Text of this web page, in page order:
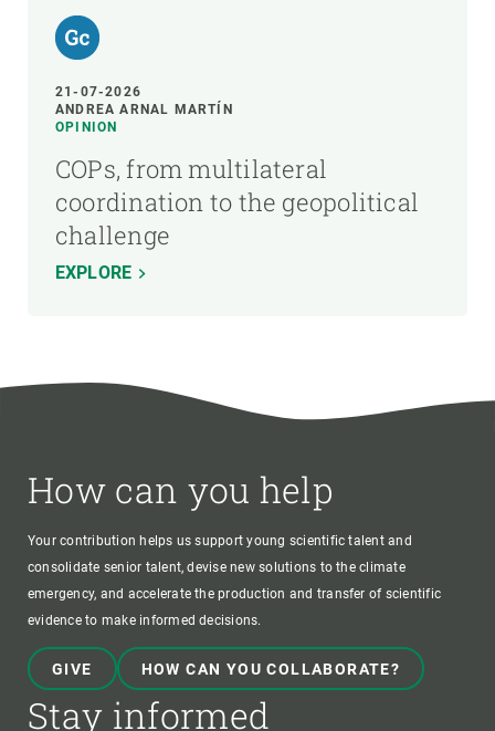
21-07-2026
ANDREA ARNAL MARTÍN
OPINION
COPs, from multilateral
coordination to the geopolitical
challenge
EXPLORE
How can you help
Your contribution helps us support young scientific talent and
consolidate senior talent, devise new solutions to the climate
emergency, and accelerate the production and transfer of scientific
evidence to make informed decisions.
GIVE HOW CAN YOU COLLABORATE?
Stay informed